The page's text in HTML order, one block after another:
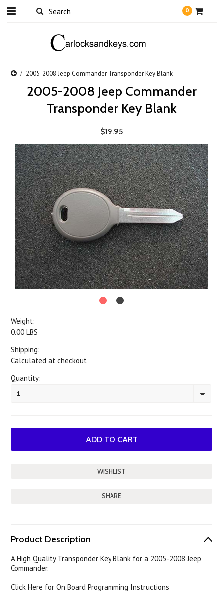
0
2005-2008 Jeep Commander Transponder Key Blank
2005-2008 Jeep Commander
Transponder Key Blank
$19.95
Weight:
0.00 LBS
Shipping:
Calculated at checkout
Quantity:
1
SHARE
Product Description
A High Quality Transponder Key Blank for a 2005-2008 Jeep
Commander.
Click Here for On Board Programming Instructions